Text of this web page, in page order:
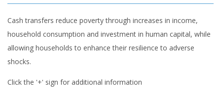
Cash transfers reduce poverty through increases in income,
household consumption and investment in human capital, while
allowing households to enhance their resilience to adverse
shocks.
Click the '+' sign for additional information